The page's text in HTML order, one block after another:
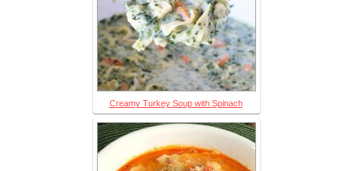
Creamy Turkey Soup with Spinach